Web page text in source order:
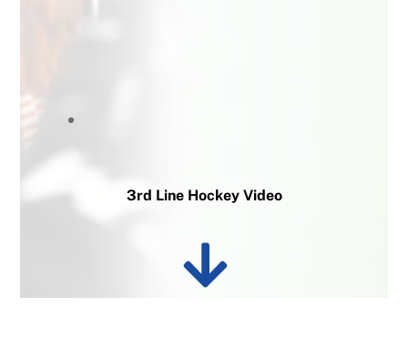
3rd Line Hockey Video